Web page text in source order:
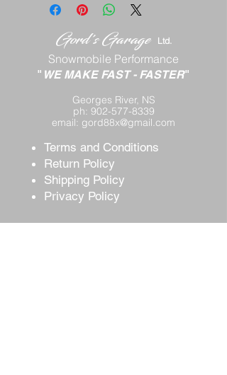
Gord'sGarage Ltd.
Snowmobile Performance
" WE MAKE FAST- FASTER"
Georges River, NS
ph: 902-577-8339
email: gord88x@gmail.com
Terms and Conditions
Return Policy
Shipping Policy
Privacy Policy